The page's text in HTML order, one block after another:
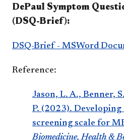
DePaul Symptom
(DSQ-Brief):
DSQ-Brief - MSWord
Reference:
Jason, L. A., Benner,
P. (2023).
screening scale for
Biomedicine, Health &